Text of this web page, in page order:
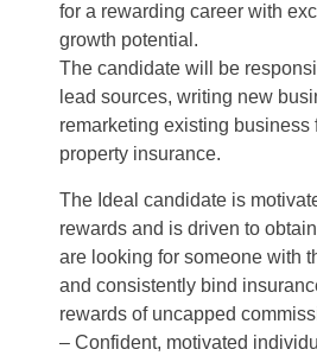
for a rewarding career with
growth potential.
The candidate will be
lead sources, writing new
remarketing existing business
property insurance.
The Ideal candidate is
rewards and is driven to
are looking for someone with
and consistently bind
rewards of uncapped
– Confident, motivated